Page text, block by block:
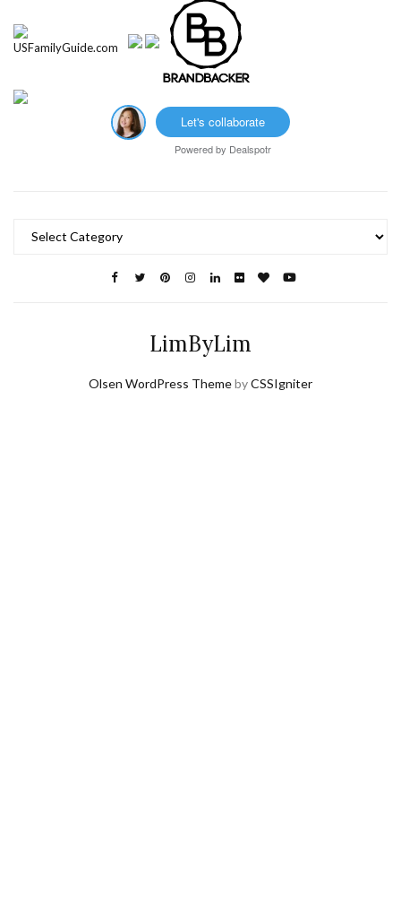
Let's collaborate
Powered by Dealspotr
LimByLim
Olsen WordPress ThemebyCSSIgniter